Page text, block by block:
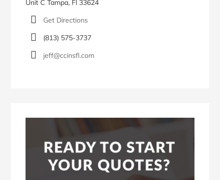
Unit C Tampa, Fl 33624
Get Directions
(813) 575-3737
jeff@ccinsfl.com